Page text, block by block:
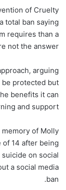
of Cruelty
total ban saying
requires than a
not the answer.”
arguing
protected but
benefits it can
and support”.
memory of Molly
of 14 after being
on social
a social media
ban.